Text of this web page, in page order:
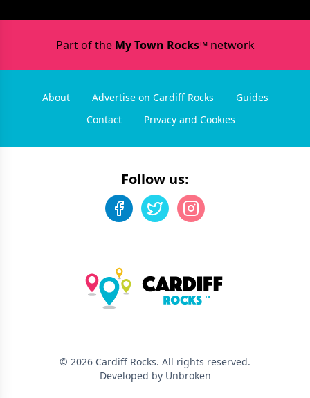
Part of the My Town Rocks™network
About Advertise on Cardiff Rocks
Guides
Contact
Privacy and Cookies
Follow us:
© 2026 Cardiff Rocks. All rights reserved.
Developed by Unbroken